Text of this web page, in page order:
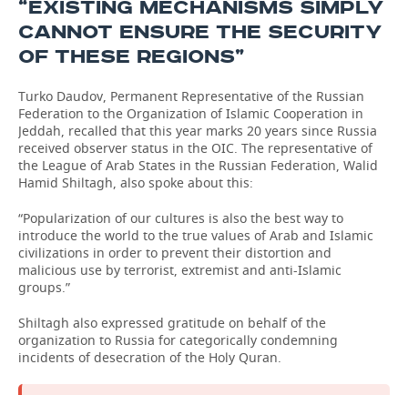
“EXISTING MECHANISMS SIMPLY
CANNOT ENSURE THE SECURITY
OF THESE REGIONS”
Turko Daudov, Permanent Representative of the Russian
Federation to the Organization of Islamic Cooperation in
Jeddah, recalled that this year marks 20 years since Russia
received observer status in the OIC. The representative of
the League of Arab States in the Russian Federation, Walid
Hamid Shiltagh, also spoke about this:
“Popularization of our cultures is also the best way to
introduce the world to the true values of Arab and Islamic
civilizations in order to prevent their distortion and
malicious use by terrorist, extremist and anti-Islamic
groups.”
Shiltagh also expressed gratitude on behalf of the
organization to Russia for categorically condemning
incidents of desecration of the Holy Quran.